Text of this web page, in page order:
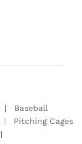
Baseball
Pitching Cages